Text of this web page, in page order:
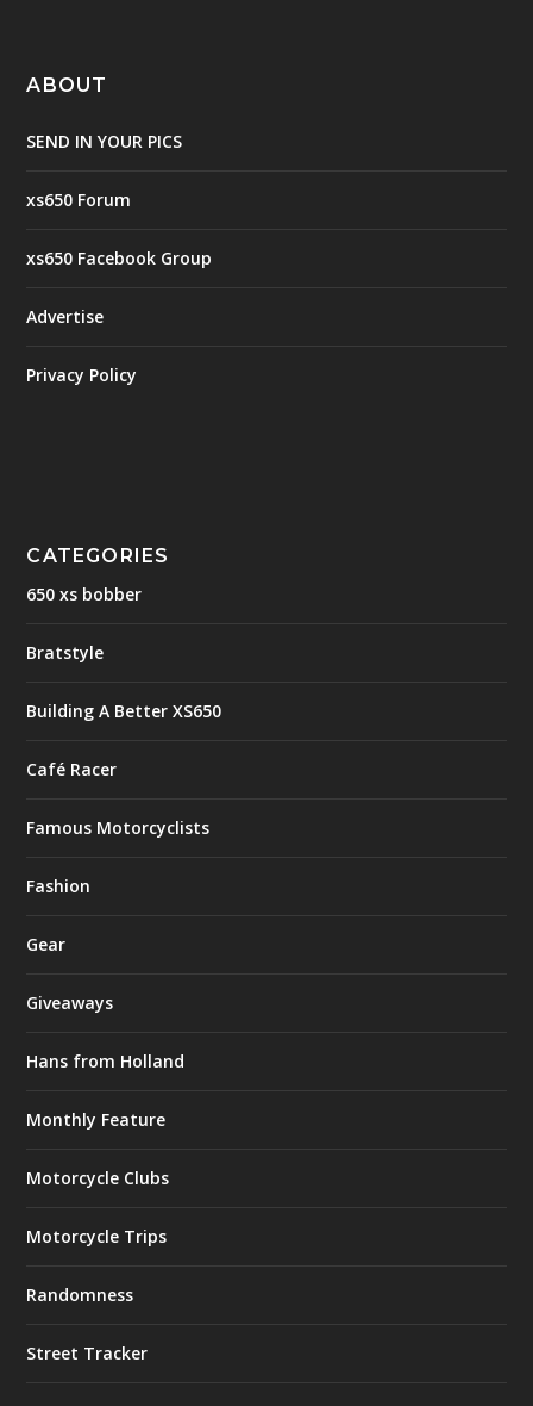
ABOUT
SEND IN YOUR PICS
xs650 Forum
xs650 Facebook Group
Advertise
Privacy Policy
CATEGORIES
650 xs bobber
Bratstyle
Building A Better XS650
Café Racer
Famous Motorcyclists
Fashion
Gear
Giveaways
Hans from Holland
Monthly Feature
Motorcycle Clubs
Motorcycle Trips
Randomness
Street Tracker